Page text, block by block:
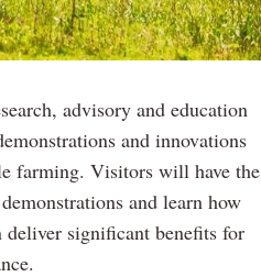
advisory and education
and innovations
farming. Visitors will have the
and learn how
deliver significant benefits for